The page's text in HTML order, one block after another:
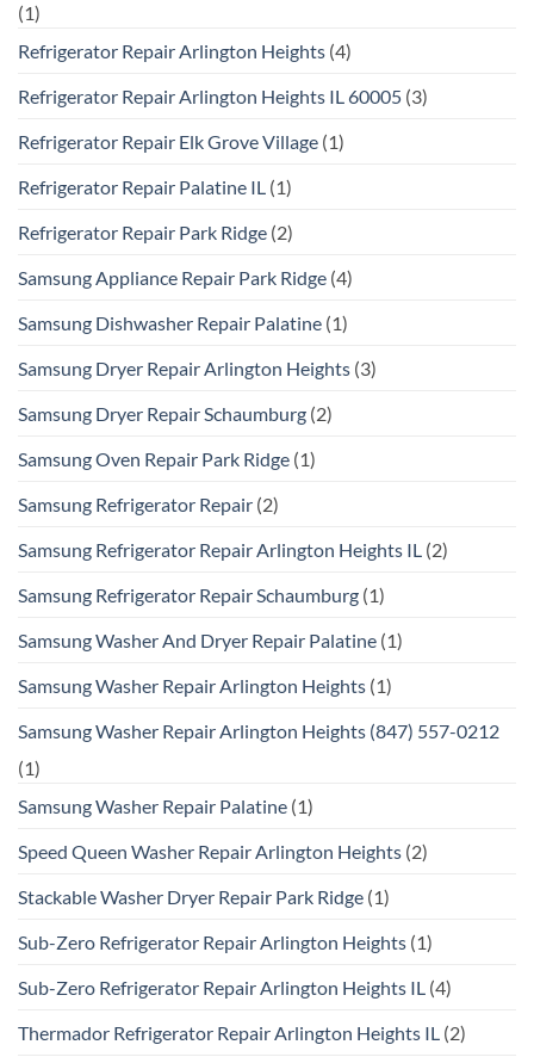
(1)
Refrigerator Repair Arlington Heights (4)
Refrigerator Repair Arlington Heights IL 60005 (3)
Refrigerator Repair Elk Grove Village (1)
Refrigerator Repair Palatine IL (1)
Refrigerator Repair Park Ridge (2)
Samsung Appliance Repair Park Ridge (4)
Samsung Dishwasher Repair Palatine (1)
Samsung Dryer Repair Arlington Heights (3)
Samsung Dryer Repair Schaumburg (2)
Samsung Oven Repair Park Ridge (1)
Samsung Refrigerator Repair (2)
Samsung Refrigerator Repair Arlington Heights IL (2)
Samsung Refrigerator Repair Schaumburg (1)
Samsung Washer And Dryer Repair Palatine (1)
Samsung Washer Repair Arlington Heights (1)
Samsung Washer Repair Arlington Heights (847) 557-0212
(1)
Samsung Washer Repair Palatine (1)
Speed Queen Washer Repair Arlington Heights (2)
Stackable Washer Dryer Repair Park Ridge (1)
Sub-Zero Refrigerator Repair Arlington Heights (1)
Sub-Zero Refrigerator Repair Arlington Heights IL (4)
Thermador Refrigerator Repair Arlington Heights IL (2)